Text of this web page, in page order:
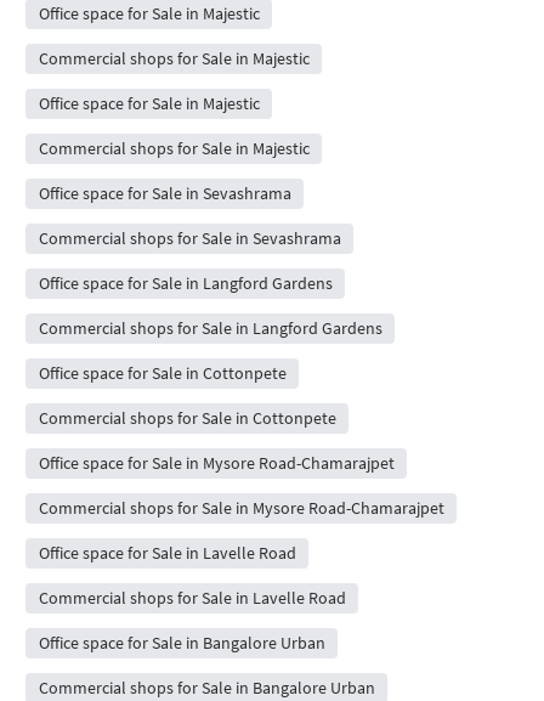
Office space for Sale in Majestic
Commercial shops for Sale in Majestic
Office space for Sale in Majestic
Commercial shops for Sale in Majestic
Office space for Sale in Sevashrama
Commercial shops for Sale in Sevashrama
Office space for Sale in Langford Gardens
Commercial shops for Sale in Langford Gardens
Office space for Sale in Cottonpete
Commercial shops for Sale in Cottonpete
Office space for Sale in Mysore Road-Chamarajpet
Commercial shops for Sale in Mysore Road-Chamarajpet
Office space for Sale in Lavelle Road
Commercial shops for Sale in Lavelle Road
Office space for Sale in Bangalore Urban
Commercial shops for Sale in Bangalore Urban